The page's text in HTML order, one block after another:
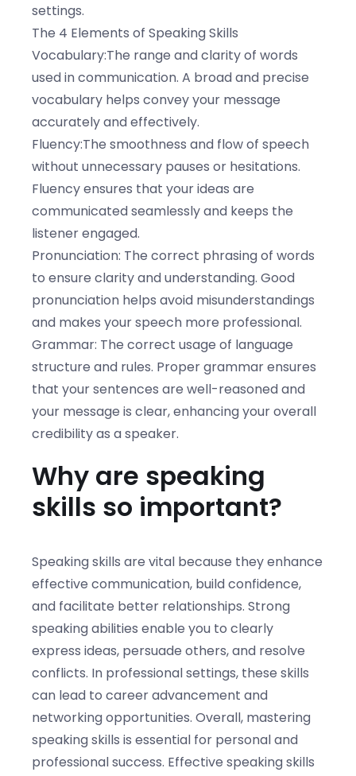
settings.
The 4 Elements of Speaking Skills
Vocabulary:The range and clarity of words
used in communication. A broad and precise
vocabulary helps convey your message
accurately and effectively.
Fluency:The smoothness and flow of speech
without unnecessary pauses or hesitations.
Fluency ensures that your ideas are
communicated seamlessly and keeps the
listener engaged.
Pronunciation: The correct phrasing of words
to ensure clarity and understanding. Good
pronunciation helps avoid misunderstandings
and makes your speech more professional.
Grammar: The correct usage of language
structure and rules. Proper grammar ensures
that your sentences are well-reasoned and
your message is clear, enhancing your overall
credibility as a speaker.
Why are speaking
skills so important?
Speaking skills are vital because they enhance
effective communication, build confidence,
and facilitate better relationships. Strong
speaking abilities enable you to clearly
express ideas, persuade others, and resolve
conflicts. In professional settings, these skills
can lead to career advancement and
networking opportunities. Overall, mastering
speaking skills is essential for personal and
professional success. Effective speaking skills